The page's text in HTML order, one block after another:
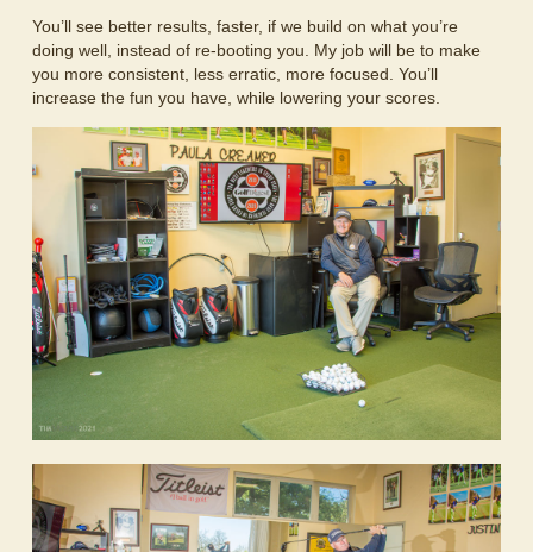
You’ll see better results, faster, if we build on what you’re
doing well, instead of re-booting you. My job will be to make
you more consistent, less erratic, more focused. You’ll
increase the fun you have, while lowering your scores.